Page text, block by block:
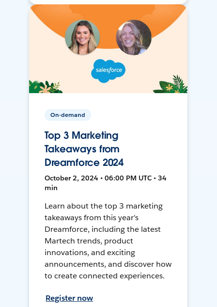
On-demand
Top 3 Marketing
Takeaways from
Dreamforce 2024
October 2, 2024 • 06:00 PM UTC • 34
min
Learn about the top 3 marketing
takeaways from this year's
Dreamforce, including the latest
Martech trends, product
innovations, and exciting
announcements, and discover how
to create connected experiences.
Register now